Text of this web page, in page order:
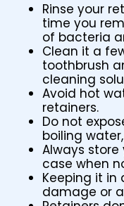
Rinse your
time you
of bacteria
Clean it a
toothbrush
cleaning
Avoid hot
retainers.
Do not
boiling
Always
case when
Keeping it in
damage or